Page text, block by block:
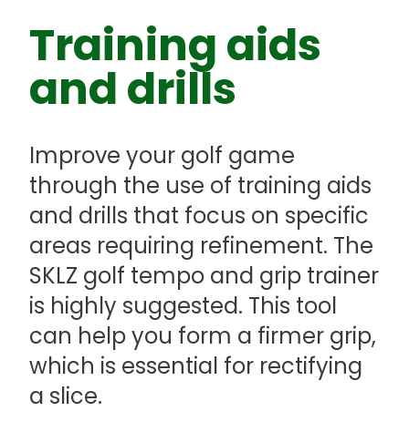
Training aids
and drills
Improve your golf game
through the use of training aids
and drills that focus on specific
areas requiring refinement. The
SKLZ golf tempo and grip trainer
is highly suggested. This tool
can help you form a firmer grip,
which is essential for rectifying
a slice.